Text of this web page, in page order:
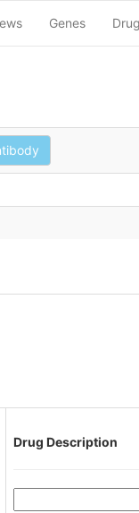
Genes
Drug Description